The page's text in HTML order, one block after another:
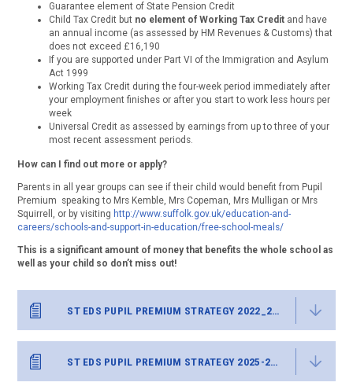
Guarantee element of State Pension Credit
Child Tax Credit but no element of Working Tax Credit and have
an annual income (as assessed by HM Revenues & Customs) that
does not exceed £16,190
If you are supported under Part VI of the Immigration and Asylum
Act 1999
Working Tax Credit during the four-week period immediately after
your employment finishes or after you start to work less hours per
week
Universal Credit as assessed by earnings from up to three of your
most recent assessment periods.
How can I find out more or apply?
Parents in all year groups can see if their child would benefit from Pupil
Premium speaking to Mrs Kemble, Mrs Copeman, Mrs Mulligan or Mrs
Squirrell, or by visiting http://www.suffolk.gov.uk/education-and-
careers/schools-and-support-in-education/free-school-meals/
This is a significant amount of money that benefits the whole school as
well as your child so don’t miss out!
ST EDS PUPIL PREMIUM STRATEGY 2022_25 FINAL
ST EDS PUPIL PREMIUM STRATEGY 2025-26 FINAL